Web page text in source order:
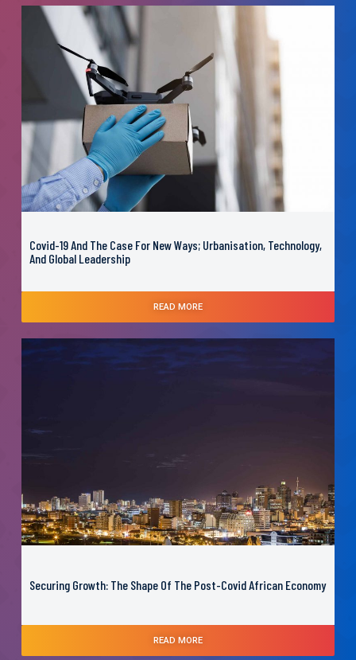
Covid-19 And The Case For New Ways; Urbanisation, Technology,
And Global Leadership
READ MORE
Securing Growth: The Shape Of The Post-Covid African Economy
READ MORE